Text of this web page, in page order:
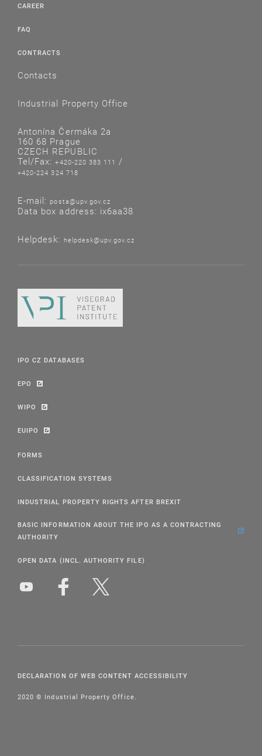
CAREER
FAQ
CONTRACTS
Contacts
Industrial Property Office
Antonína Čermáka 2a
160 68 Prague
CZECH REPUBLIC
Tel/Fax:+420-220 383 111 /
+420-224 324 718
E-mail: posta@upv.gov.cz
Data box address: ix6aa38
Helpdesk: helpdesk@upv.gov.cz
IPO CZ DATABASES
EPO
WIPO
EUIPO
FORMS
CLASSIFICATION SYSTEMS
INDUSTRIAL PROPERTY RIGHTS AFTER BREXIT
BASIC INFORMATION ABOUT THE IPO AS A CONTRACTING
AUTHORITY
OPEN DATA (INCL. AUTHORITY FILE)
DECLARATION OF WEB CONTENT ACCESSIBILITY
2020 © Industrial Property Office.